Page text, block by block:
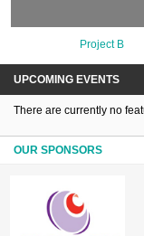
Project B
UPCOMING EVENTS
There are currently no
OUR SPONSORS